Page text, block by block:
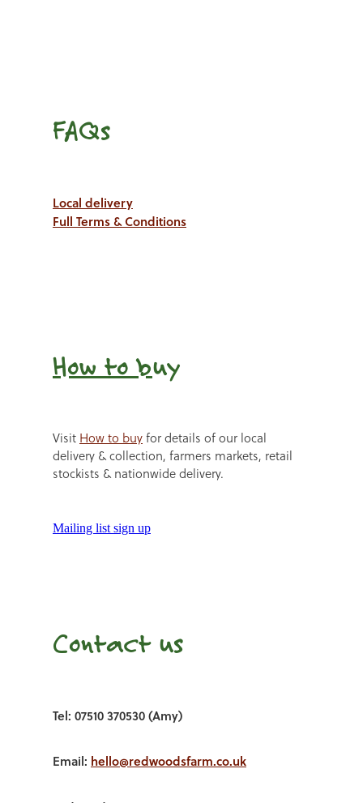
FAQs
Local delivery
Full Terms & Conditions
How to buy
Visit How to buyfor details of our local
delivery & collection, farmers markets, retail
stockists & nationwide delivery.
Mailing list sign up
Contact us
Tel: 07510 370530 (Amy)
Email: hello@redwoodsfarm.co.uk